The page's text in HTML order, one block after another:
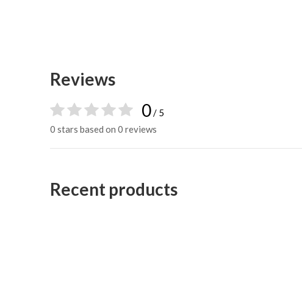
Reviews
0/ 5
0 stars based on 0 reviews
Recent products